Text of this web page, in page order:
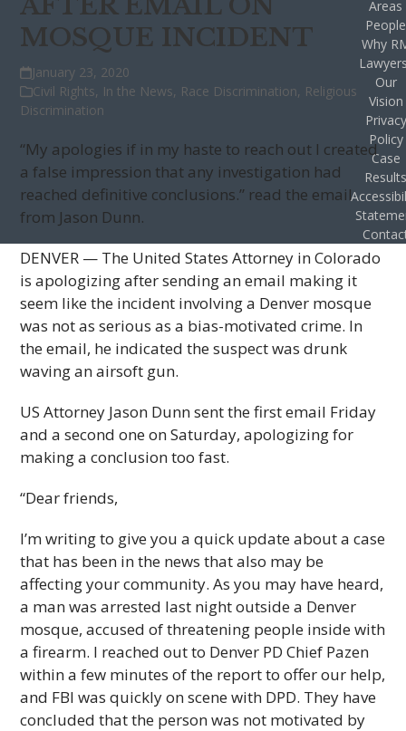
MOSQUE INCIDENT
January 23, 2020
Civil Rights, In the News, Race Discrimination, Religious
Discrimination
“My apologies if in my haste to reach out I created
a false impression that any investigation had
reached definitive conclusions.” read the email
from Jason Dunn.
DENVER — The United States Attorney in Colorado
is apologizing after sending an email making it
seem like the incident involving a Denver mosque
was not as serious as a bias-motivated crime. In
the email, he indicated the suspect was drunk
waving an airsoft gun.
US Attorney Jason Dunn sent the first email Friday
and a second one on Saturday, apologizing for
making a conclusion too fast.
“Dear friends,
I’m writing to give you a quick update about a case
that has been in the news that also may be
affecting your community. As you may have heard,
a man was arrested last night outside a Denver
mosque, accused of threatening people inside with
a firearm. I reached out to Denver PD Chief Pazen
within a few minutes of the report to offer our help,
and FBI was quickly on scene with DPD. They have
concluded that the person was not motivated by
Areas
People
Why
Our
Vision
Privacy
Policy
Case